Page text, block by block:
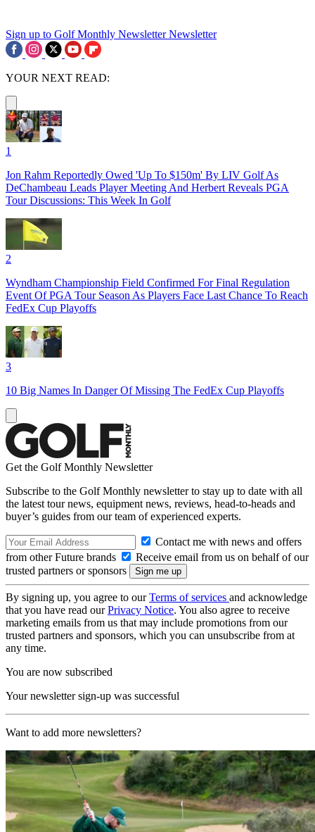
Sign up to Golf Monthly Newsletter Newsletter
YOUR NEXT READ:
1
Jon Rahm Reportedly Owed 'Up To $150m' By LIV Golf As
DeChambeau Leads Player Meeting And Herbert Reveals PGA
Tour Discussions: This Week In Golf
2
Wyndham Championship Field Confirmed For Final Regulation
Event Of PGA Tour Season As Players Face Last Chance To Reach
FedEx Cup Playoffs
3
10 Big Names In Danger Of Missing The FedEx Cup Playoffs
Get the Golf Monthly Newsletter
Subscribe to the Golf Monthly newsletter to stay up to date with all
the latest tour news, equipment news, reviews, head-to-heads and
buyer’s guides from our team of experienced experts.
Contact me with news and offers
from other Future brands
Receive email from us on behalf of our
trusted partners or sponsors
By signing up, you agree to ourTerms of services and acknowledge
that you have read ourPrivacy Notice. You also agree to receive
marketing emails from us that may include promotions from our
trusted partners and sponsors, which you can unsubscribe from at
any time.
You are now subscribed
Your newsletter sign-up was successful
Want to add more newsletters?